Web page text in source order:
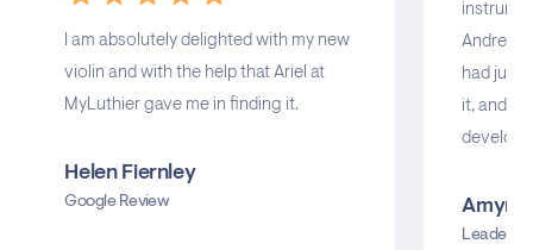
I am absolutely delighted with my new
violin and with the help that Ariel at
MyLuthier gave me in finding it.
Helen Fiernley
Google Review
Andrea
had just
it, and I
develop.
Amyn
Leader of